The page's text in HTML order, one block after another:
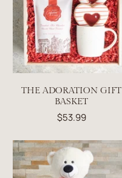
THE ADORATION GIFT
BASKET
$53.99